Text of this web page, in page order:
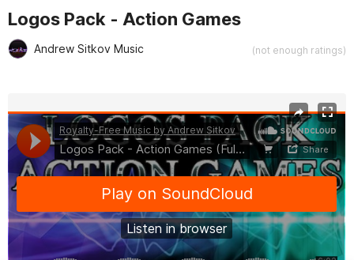
Logos Pack - Action Games
Andrew Sitkov Music (not enough ratings)